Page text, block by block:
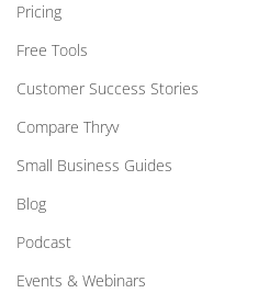
Pricing
Free Tools
Customer Success Stories
Compare Thryv
Small Business Guides
Blog
Podcast
Events & Webinars